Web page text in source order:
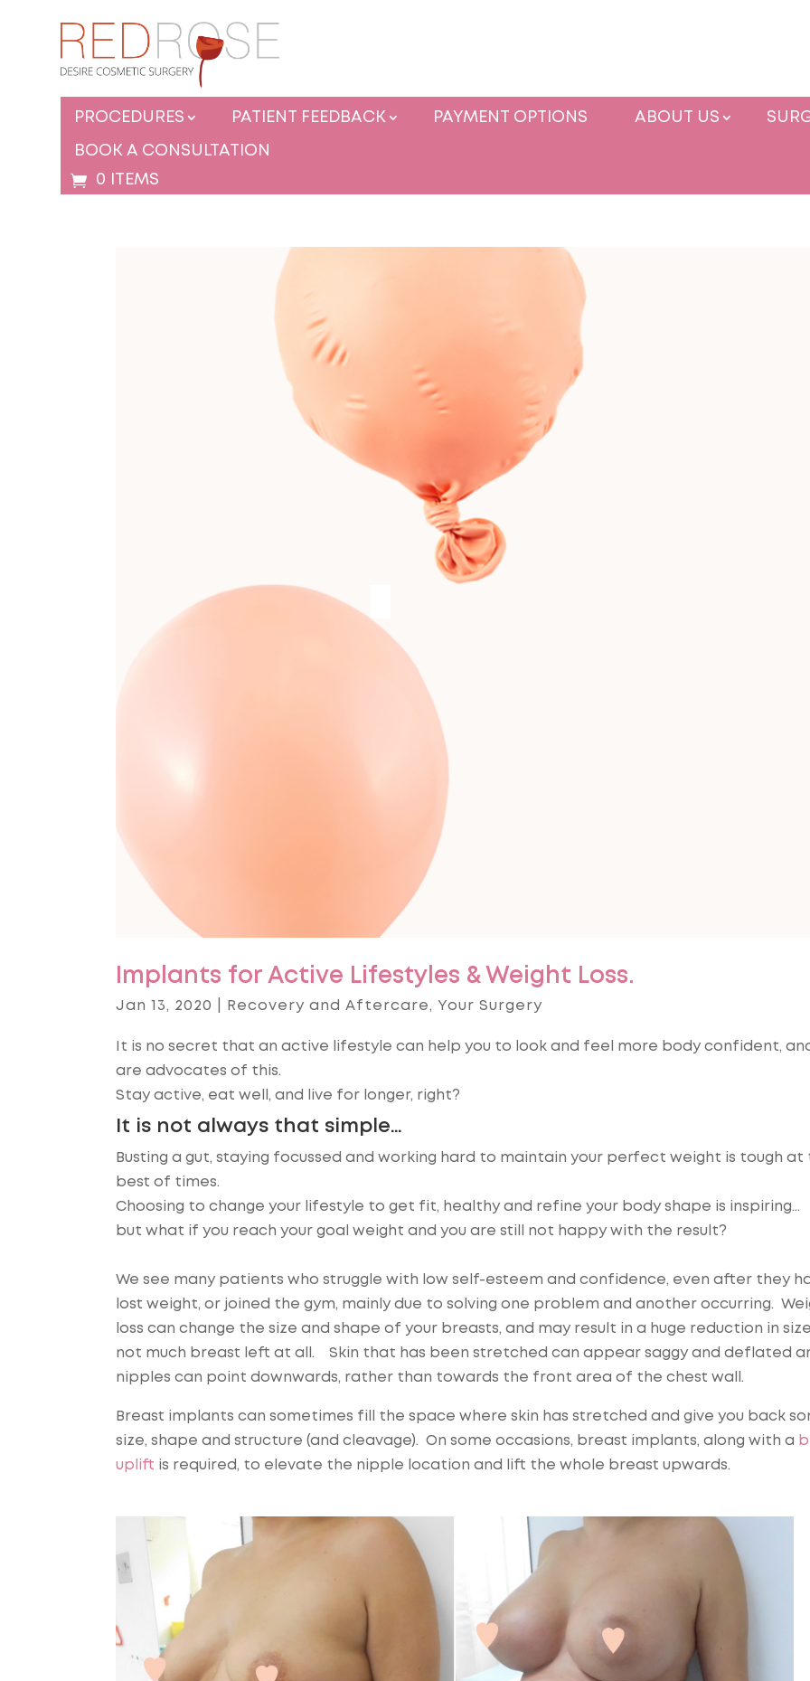
PROCEDURES PATIENT FEEDBACK PAYMENT OPTIONS ABOUT US
BOOK A CONSULTATION
0 ITEMS
Implants for Active Lifestyles & Weight Loss.
Jan 13, 2020 Recovery and Aftercare , Your Surgery
It is no secret that an active lifestyle can help you to look and feel more body confident,
are advocates of this.
Stay active, eat well, and live for longer, right?
It is not always that simple…
Busting a gut, staying focussed and working hard to maintain your perfect weight is tough at
best of times.
Choosing to change your lifestyle to get fit, healthy and refine your body shape is inspiring…
but what if you reach your goal weight and you are still not happy with the result?
We see many patients who struggle with low self-esteem and confidence, even after they
lost weight, or joined the gym, mainly due to solving one problem and another occurring.
loss can change the size and shape of your breasts, and may result in a huge reduction in
not much breast left at all. Skin that has been stretched can appear saggy and deflated
nipples can point downwards, rather than towards the front area of the chest wall.
Breast implants can sometimes fill the space where skin has stretched and give you back
size, shape and structure (and cleavage). On some occasions, breast implants, along with a
uplift is required, to elevate the nipple location and lift the whole breast upwards.